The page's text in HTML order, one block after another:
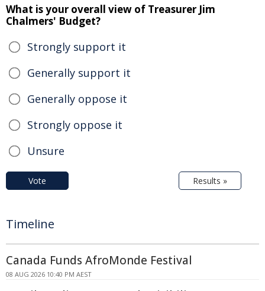
What is your overall view of Treasurer Jim
Chalmers' Budget?
Strongly support it
Generally support it
Generally oppose it
Strongly oppose it
Unsure
Vote Results »
Timeline
Canada Funds AfroMonde Festival
08 AUG 2026 10:40 PM AEST